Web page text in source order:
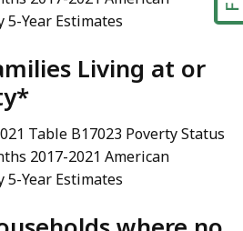
5-Year Estimates
Living at or
Table B17023 Poverty Status
2017-2021 American
5-Year Estimates